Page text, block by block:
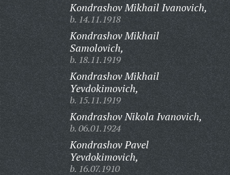
Kondrashov Mikhail Ivanovich,
b. 14.11.1918
Kondrashov Mikhail
Samolovich,
b. 18.11.1919
Kondrashov Mikhail
Yevdokimovich,
b. 15.11.1919
Kondrashov Nikola Ivanovich,
b. 06.01.1924
Kondrashov Pavel
Yevdokimovich,
b. 16.07.1910